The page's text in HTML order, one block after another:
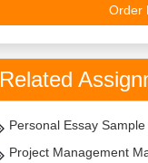
Order
Related
Personal Essay
Project Management